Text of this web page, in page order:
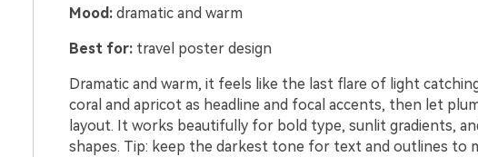
Mood:dramatic and warm
Best for:travel poster design
Dramatic and warm, it feels like the last flare of light
coral and apricot as headline and focal accents, then let
layout. It works beautifully for bold type, sunlit gradients,
shapes. Tip: keep the darkest tone for text and outlines to